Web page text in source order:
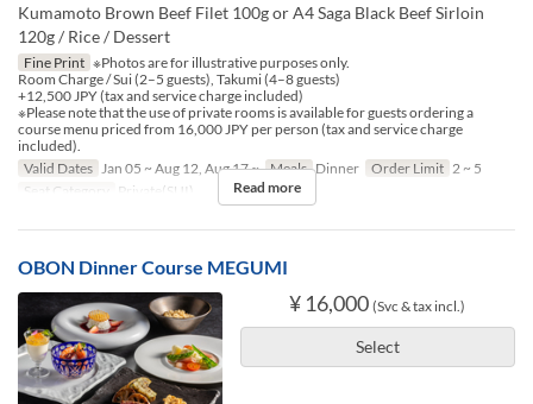
Kumamoto Brown Beef Filet 100g or A4 Saga Black Beef Sirloin
120g / Rice / Dessert
Fine Print ※Photos are for illustrative purposes only.
Room Charge / Sui (2–5 guests), Takumi (4–8 guests)
+12,500 JPY (tax and service charge included)
※Please note that the use of private rooms is available for guests ordering a
course menu priced from 16,000 JPY per person (tax and service charge
included).
Valid Dates
Jan 05 ~ Aug 12, Aug 17 ~ Meals Dinner Order Limit 2 ~ 5
Seat Category
Private(SUI) Read more
OBON Dinner Course MEGUMI
¥ 16,000 (Svc & tax incl.)
Select